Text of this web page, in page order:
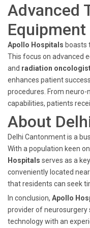
Advanced
Equipment
Apollo Hospitals boasts
This focus on advanced
and radiation
enhances patient
procedures. From
capabilities, patients
About
Delhi Cantonment is a
With a population keen
Hospitals serves as a
conveniently located
that residents can seek
In conclusion, Apollo
provider of
technology with an